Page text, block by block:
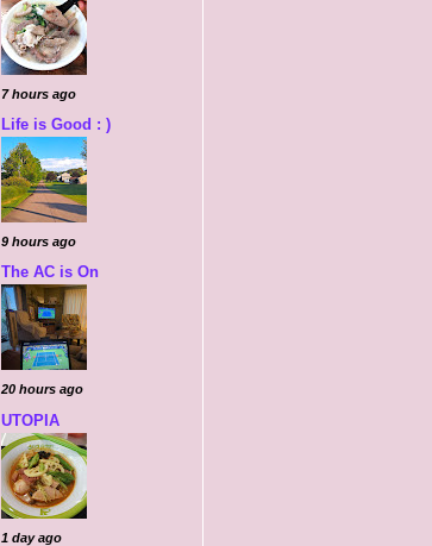
7 hours ago
Life is Good : )
9 hours ago
The AC is On
20 hours ago
UTOPIA
1 day ago